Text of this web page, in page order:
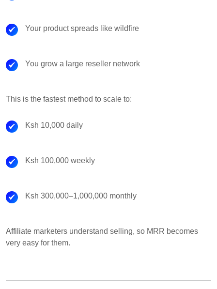
Your product spreads like wildfire
You grow a large reseller network
This is the fastest method to scale to:
Ksh 10,000 daily
Ksh 100,000 weekly
Ksh 300,000–1,000,000 monthly
Affiliate marketers understand selling, so MRR becomes
very easy for them.